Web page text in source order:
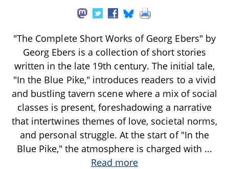
"The Complete Short Works of Georg Ebers" by
Georg Ebers is a collection of short stories
written in the late 19th century. The initial tale,
"In the Blue Pike," introduces readers to a vivid
and bustling tavern scene where a mix of social
classes is present, foreshadowing a narrative
that intertwines themes of love, societal norms,
and personal struggle. At the start of "In the
Blue Pike," the atmosphere is charged with ...
Read more